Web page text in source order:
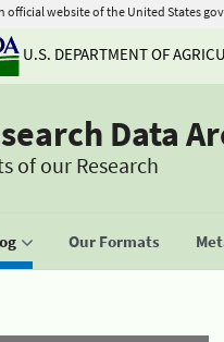
official website of the United States
U.S. DEPARTMENT OF
Data
of our Research
Our Formats